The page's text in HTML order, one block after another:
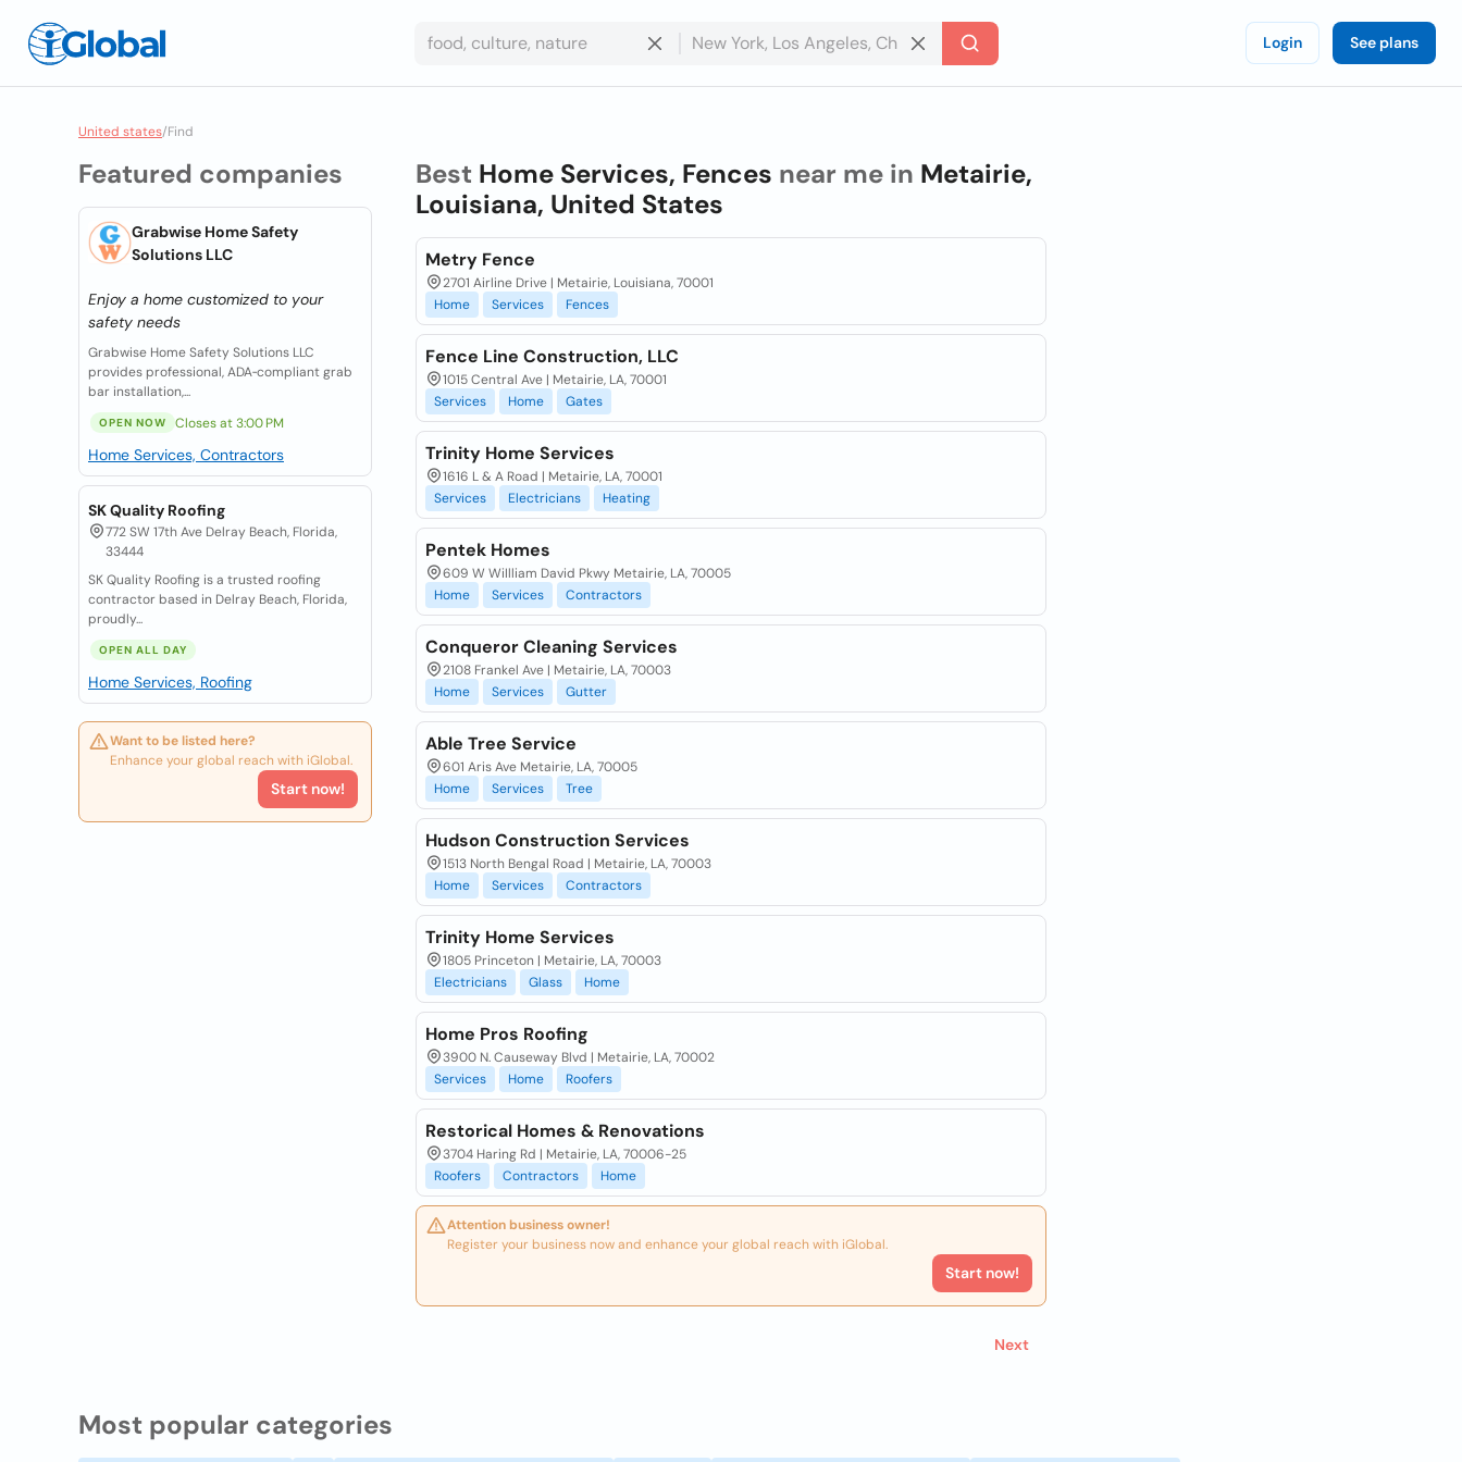
Login See plans
United states/Find
Featured companies
Grabwise Home Safety
Solutions LLC
Enjoy a home customized to your
safety needs
Grabwise Home Safety Solutions LLC
provides professional, ADA‑compliant grab
bar installation,...
OPEN NOW Closes at 3:00 PM
Home Services, Contractors
SK Quality Roofing
772 SW 17th Ave Delray Beach, Florida,
33444
SK Quality Roofing is a trusted roofing
contractor based in Delray Beach, Florida,
proudly...
OPEN ALL DAY
Home Services, Roofing
Want to be listed here?
Enhance your global reach with iGlobal.
Start now!
Best Home Services, Fences near me in Metairie,
Louisiana, United States
Metry Fence
2701 Airline Drive | Metairie, Louisiana, 70001
Home
Services Fences
Fence Line Construction, LLC
1015 Central Ave | Metairie, LA, 70001
Services
Home Gates
Trinity Home Services
1616 L & A Road | Metairie, LA, 70001
Services
Electricians Heating
Pentek Homes
609 W WiIlliam David Pkwy Metairie, LA, 70005
Home
Services Contractors
Conqueror Cleaning Services
2108 Frankel Ave | Metairie, LA, 70003
Home
Services Gutter
Able Tree Service
601 Aris Ave Metairie, LA, 70005
Home
Services Tree
Hudson Construction Services
1513 North Bengal Road | Metairie, LA, 70003
Home
Services Contractors
Trinity Home Services
1805 Princeton | Metairie, LA, 70003
Electricians
Glass Home
Home Pros Roofing
3900 N. Causeway Blvd | Metairie, LA, 70002
Services
Home Roofers
Restorical Homes & Renovations
3704 Haring Rd | Metairie, LA, 70006-25
Roofers
Contractors Home
Attention business owner!
Register your business now and enhance your global reach with iGlobal.
Start now!
Next
Most popular categories